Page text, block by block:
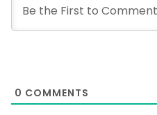
0 COMMENTS